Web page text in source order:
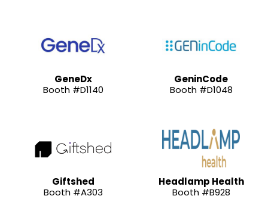
GeneDx
Booth #D1140
GeninCode
Booth #D1048
Giftshed
Booth #A303
Headlamp Health
Booth #B928